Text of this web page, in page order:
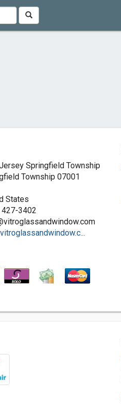
Springfield Township
Township 07001
States
3402